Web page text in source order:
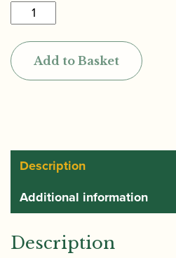
10mfan
|
CELEBRATION
Rubber
Tenor
Add to Basket
Description
Additional information
Description